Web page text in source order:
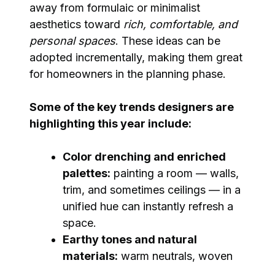
away from formulaic or minimalist
aesthetics toward rich, comfortable, and
personal spaces. These ideas can be
adopted incrementally, making them great
for homeowners in the planning phase.
Some of the key trends designers are
highlighting this year include:
Color drenching and enriched
palettes: painting a room — walls,
trim, and sometimes ceilings — in a
unified hue can instantly refresh a
space.
Earthy tones and natural
materials: warm neutrals, woven